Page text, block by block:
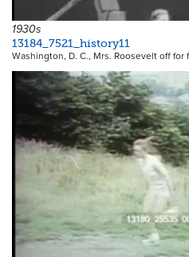
1930s
13184_7521_history11
Washington, D. C., Mrs. Roosevelt off